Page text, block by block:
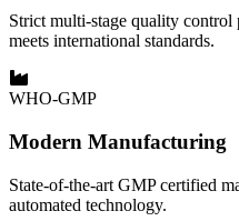
Strict multi-stage quality control
meets international standards.
WHO-GMP
Modern Manufacturing
State-of-the-art GMP certified
automated technology.